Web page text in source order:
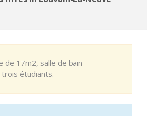
de 17m2, salle de bain
étudiants.